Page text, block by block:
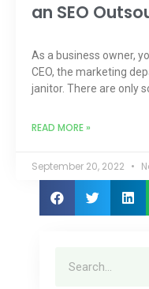
an SEO
As a business owner,
CEO, the marketing
janitor. There are only
READ MORE »
September 20, 2022